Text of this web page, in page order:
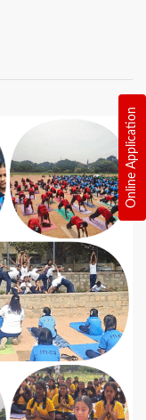
Online Application